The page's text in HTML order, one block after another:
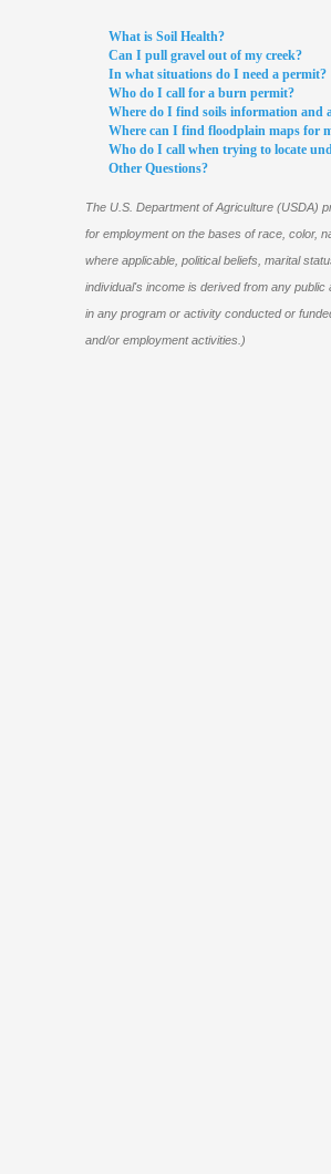
What is Soil Health?
Can I pull gravel out of my creek?
In what situations do I need a permit?
Who do I call for a burn permit?
Where do I find soils information and
Where can I find floodplain maps for
Who do I call when trying to locate
Other Questions?
The U.S. Department of Agriculture (USDA)
for employment on the bases of race, color,
where applicable, political beliefs, marital
individual's income is derived from any
in any program or activity conducted or
and/or employment activities.)